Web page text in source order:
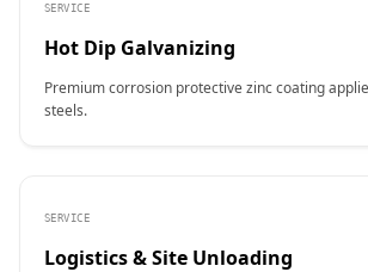
SERVICE
Hot Dip Galvanizing
Premium corrosion protective zinc coating
steels.
SERVICE
Logistics & Site Unloading